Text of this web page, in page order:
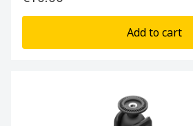
Add to cart